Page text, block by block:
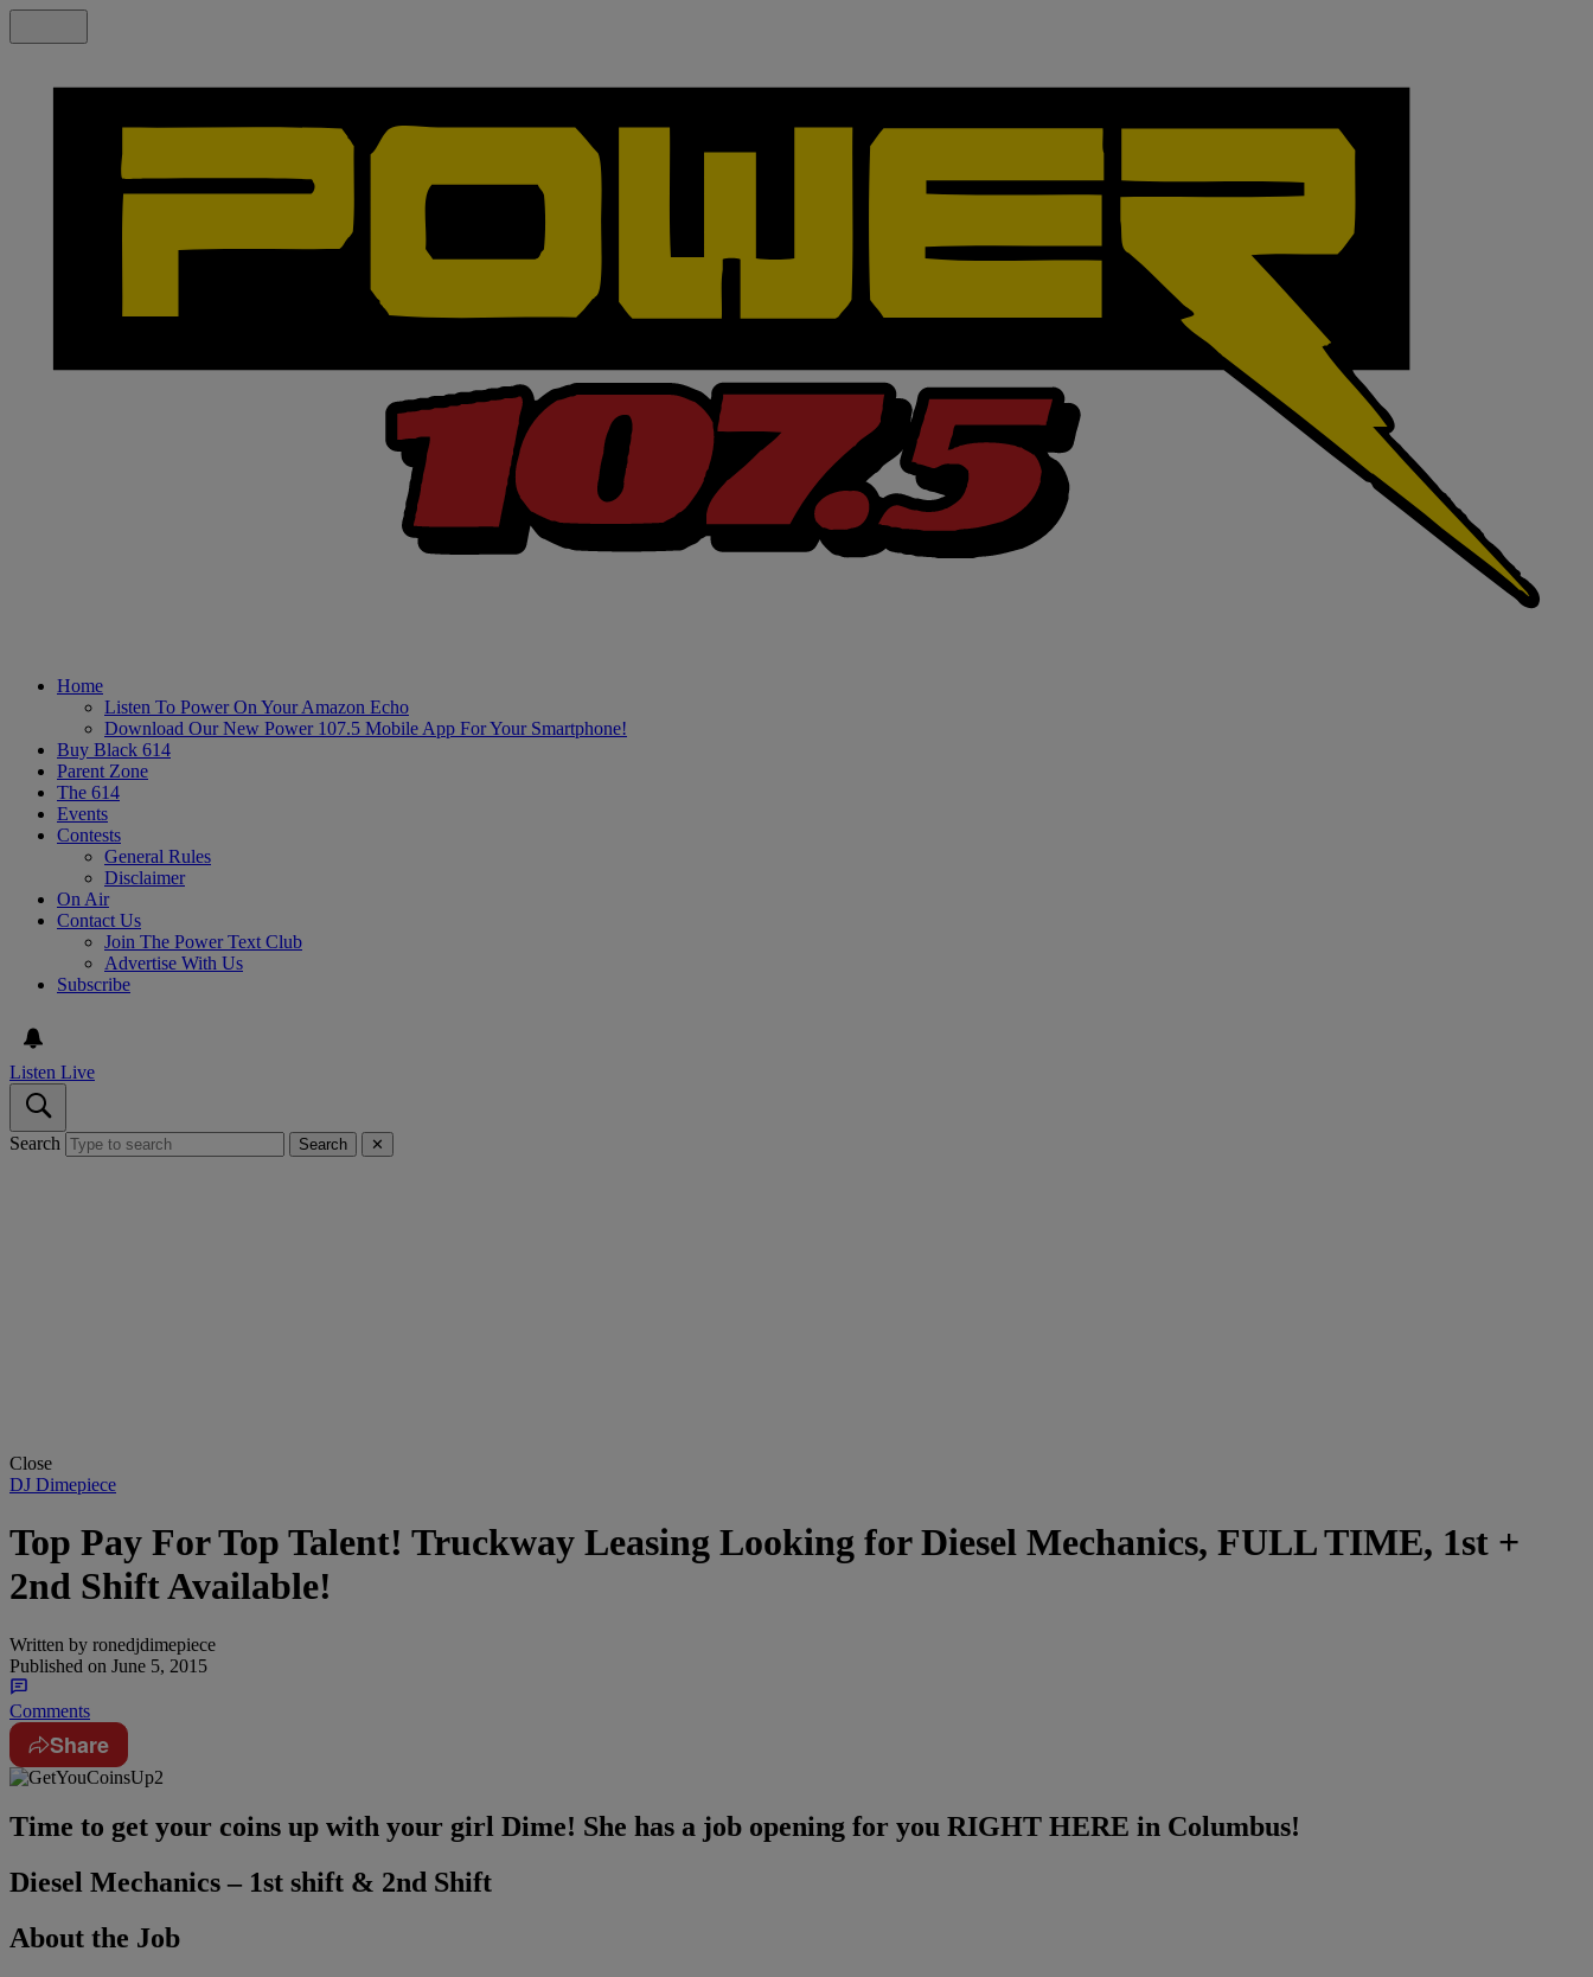
Home
Listen To Power On Your Amazon Echo
Download Our New Power 107.5 Mobile App For Your Smartphone!
Buy Black 614
Parent Zone
The 614
Events
Contests
General Rules
Disclaimer
On Air
Contact Us
Join The Power Text Club
Advertise With Us
Subscribe
Listen Live
Search Search ✕
Close
DJ Dimepiece
Top Pay For Top Talent! Truckway Leasing Looking for Diesel Mechanics, FULL TIME, 1st +
2nd Shift Available!
Written by ronedjdimepiece
Published on June 5, 2015
Comments
Share
Time to get your coins up with your girl Dime! She has a job opening for you RIGHT HERE in Columbus!
Diesel Mechanics – 1st shift & 2nd Shift
About the Job